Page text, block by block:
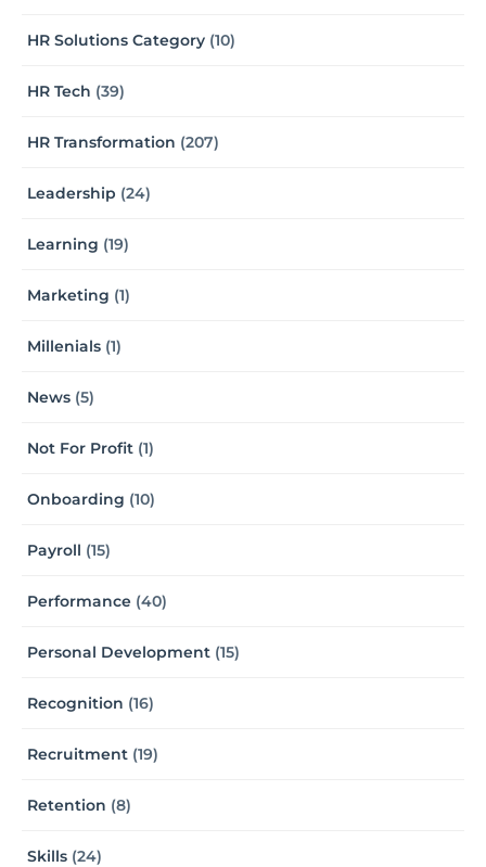
HR Solutions Category (10)
HR Tech (39)
HR Transformation (207)
Leadership (24)
Learning (19)
Marketing (1)
Millenials (1)
News (5)
Not For Profit (1)
Onboarding (10)
Payroll (15)
Performance (40)
Personal Development (15)
Recognition (16)
Recruitment (19)
Retention (8)
Skills (24)